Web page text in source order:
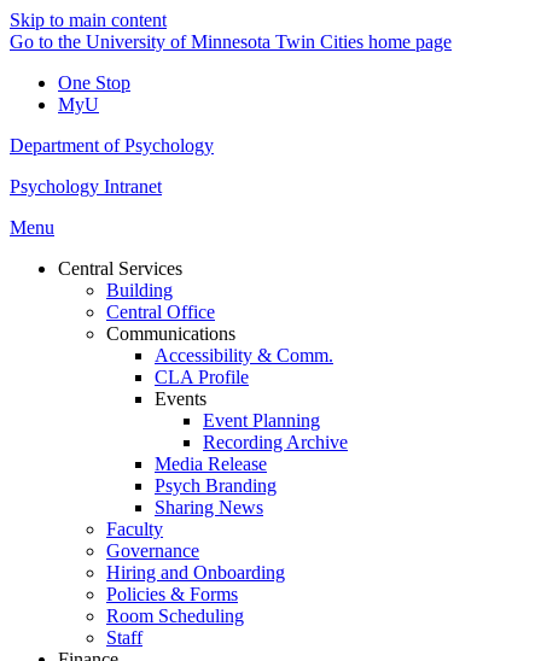
Skip to main content
Go to the University of Minnesota Twin Cities home page
One Stop
MyU
Department of Psychology
Psychology Intranet
Menu
Central Services
Building
Central Office
Communications
Accessibility & Comm.
CLA Profile
Events
Event Planning
Recording Archive
Media Release
Psych Branding
Sharing News
Faculty
Governance
Hiring and Onboarding
Policies & Forms
Room Scheduling
Staff